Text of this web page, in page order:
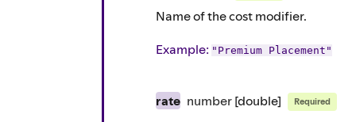
Name of the cost modifier.
Example: "Premium Placement"
rate number[double] Required